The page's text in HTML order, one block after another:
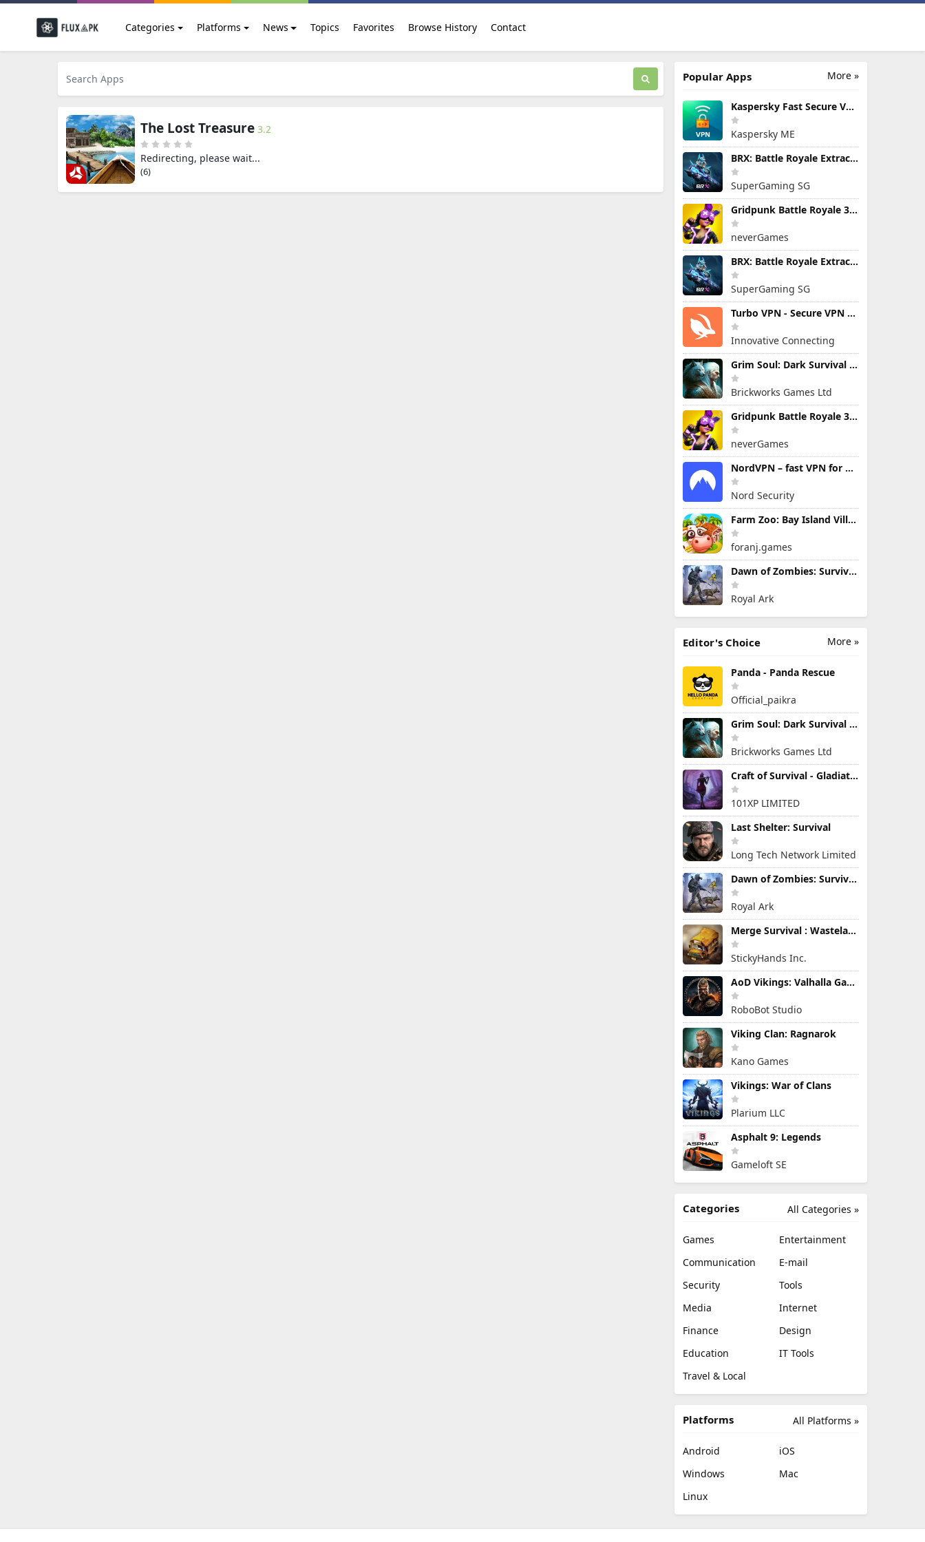
Categories Platforms News Topics Favorites Browse History Contact
The Lost Treasure 3.2
Redirecting, please wait...
(5)
More »
Popular Apps
Kaspersky Fast Secure VPN
Kaspersky ME
BRX: Battle Royale Extraction
SuperGaming SG
Gridpunk Battle Royale 3v3 PvP
neverGames
BRX: Battle Royale Extraction
SuperGaming SG
Turbo VPN - Secure VPN Proxy
Innovative Connecting
Grim Soul: Dark Survival RPG
Brickworks Games Ltd
Gridpunk Battle Royale 3v3 PvP
neverGames
NordVPN – fast VPN for privacy
Nord Security
Farm Zoo: Bay Island Village
foranj.games
Dawn of Zombies: Survival Game
Royal Ark
More »
Editor's Choice
Panda - Panda Rescue
Official_paikra
Grim Soul: Dark Survival RPG
Brickworks Games Ltd
Craft of Survival - Gladiators
101XP LIMITED
Last Shelter: Survival
Long Tech Network Limited
Dawn of Zombies: Survival Game
Royal Ark
Merge Survival : Wasteland
StickyHands Inc.
AoD Vikings: Valhalla Game
RoboBot Studio
Viking Clan: Ragnarok
Kano Games
Vikings: War of Clans
Plarium LLC
Asphalt 9: Legends
Gameloft SE
All Categories »
Categories
Games
Entertainment
Communication
E-mail
Security
Tools
Media
Internet
Finance
Design
Education
IT Tools
Travel & Local
All Platforms »
Platforms
Android
iOS
Windows
Mac
Linux